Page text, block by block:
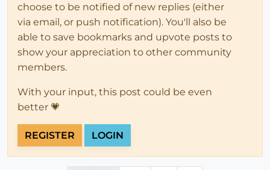
choose to be notified of new replies (either
via email, or push notification). You'll also be
able to save bookmarks and upvote posts to
show your appreciation to other community
members.
With your input, this post could be even
better 💗
REGISTER LOGIN